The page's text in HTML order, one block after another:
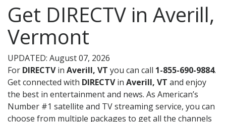
Get DIRECTV in Averill,
Vermont
UPDATED: August 07, 2026
For DIRECTVin Averill, VT you can call 1-855-690-9884.
Get connected with DIRECTVin Averill, VT and enjoy
the best in entertainment and news. As American’s
Number #1 satellite and TV streaming service, you can
choose from multiple packages to get all the channels